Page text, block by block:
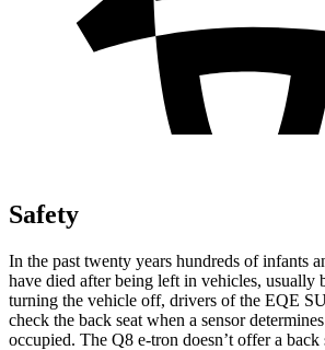
Safety
In the past twenty years hundreds of infants
have died after being left in vehicles, usually
turning the vehicle off, drivers of the EQE
check the back seat when a sensor
occupied. The Q8 e-tron doesn’t offer a back